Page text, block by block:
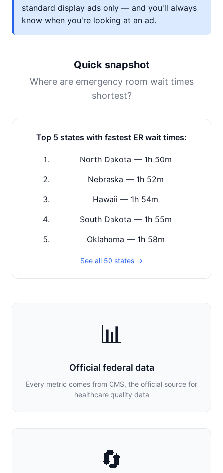
standard display ads only — and you'll always
know when you're looking at an ad.
Quick snapshot
Where are emergency room wait times
shortest?
Top 5 states with fastest ER wait times:
North Dakota — 1h 50m
Nebraska — 1h 52m
Hawaii — 1h 54m
South Dakota — 1h 55m
Oklahoma — 1h 58m
See all 50 states →
📊
Official federal data
Every metric comes from CMS, the official source for
healthcare quality data
🔄